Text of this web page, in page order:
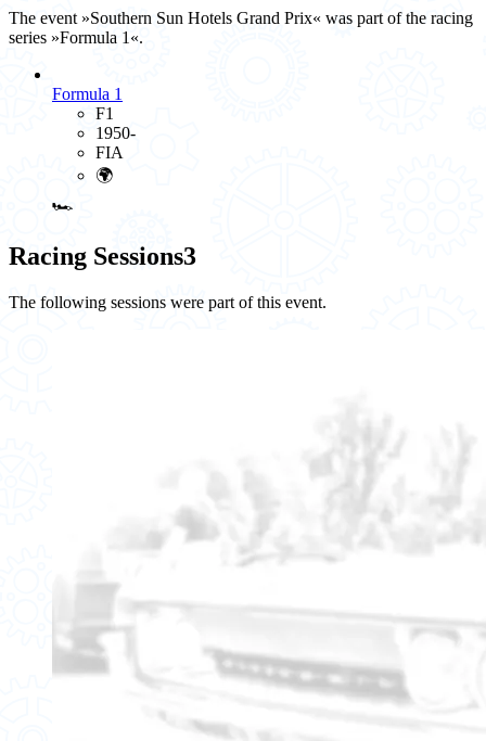
The event »Southern Sun Hotels Grand Prix« was part of the racing
series »Formula 1«.
Formula 1
F1
1950-
FIA
🌍
🏎️
Racing Sessions3
The following sessions were part of this event.